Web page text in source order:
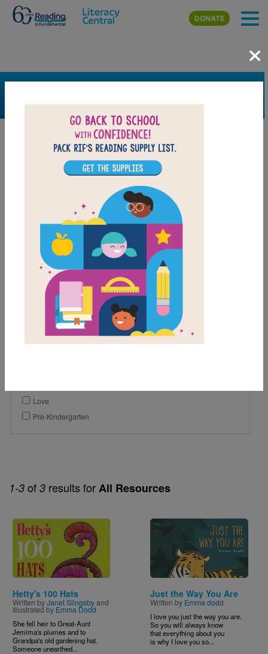
Skip to main content
DONATE
1-3 of 3 results forAll Resources
Image
Hetty's 100 Hats
Written byJanet Slingsbyand
Illustrated by Emma Dodd
She fell heir to Great-Aunt
Jemima's plumes and to
Grandpa's old gardening hat.
Someone unearthed...
Image
Just the Way You Are
Written by Emma dodd
I love you just the way you are.
So you will always know
that everything about you
is why I love you so...
×
FILTER
Grades
Picture Book
Love
Pre-Kindergarten